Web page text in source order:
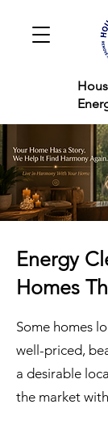
Energy
Homes
Some homes
well-priced,
a desirable
the market